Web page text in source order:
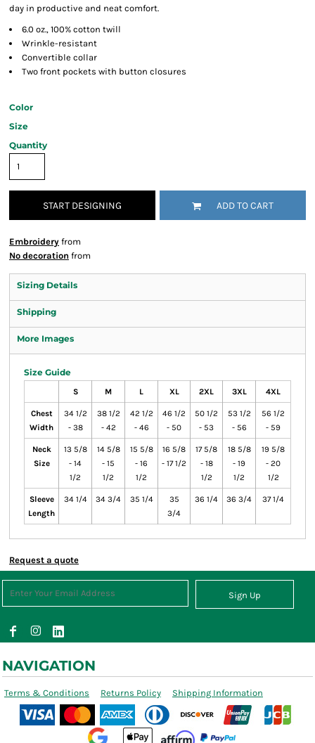
day in productive and neat comfort.
6.0 oz., 100% cotton twill
Wrinkle-resistant
Convertible collar
Two front pockets with button closures
Color
Size
Quantity
START DESIGNING ADD TO CART
Embroidery from
No decoration from
Sizing Details
Shipping
More Images
Size Guide
S M L XL 2XL 3XL 4XL
Chest
Width
34 1/2
- 38
38 1/2
- 42
42 1/2
- 46
46 1/2
- 50
50 1/2
- 53
53 1/2
- 56
56 1/2
- 59
Neck
Size
13 5/8
- 14
1/2
14 5/8
- 15
1/2
15 5/8
- 16
1/2
16 5/8
- 17 1/2
17 5/8
- 18
1/2
18 5/8
- 19
1/2
19 5/8
- 20
1/2
Sleeve
Length
34 1/4 34 3/4 35 1/4
35
3/4
36 1/4 36 3/4 37 1/4
Request a quote
Sign Up
NAVIGATION
Terms & Conditions Returns Policy Shipping Information